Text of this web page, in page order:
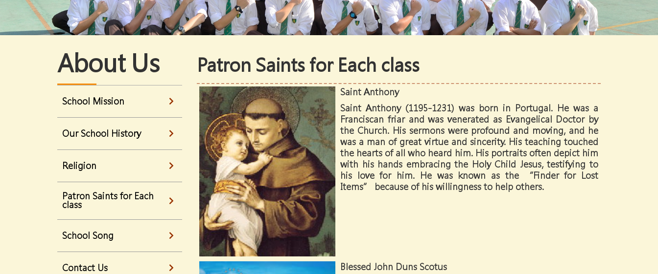
About Us
School Mission
Our School History
Religion
Patron Saints for Each
class
School Song
Contact Us
Patron Saints for Each class
Saint Anthony
Saint Anthony (1195-1231) was born in Portugal. He was a
Franciscan friar and was venerated as Evangelical Doctor by
the Church. His sermons were profound and moving, and he
was a man of great virtue and sincerity. His teaching touched
the hearts of all who heard him. His portraits often depict him
with his hands embracing the Holy Child Jesus, testifying to
his love for him. He was known as the “Finder for Lost
Items” because of his willingness to help others.
Blessed John Duns Scotus